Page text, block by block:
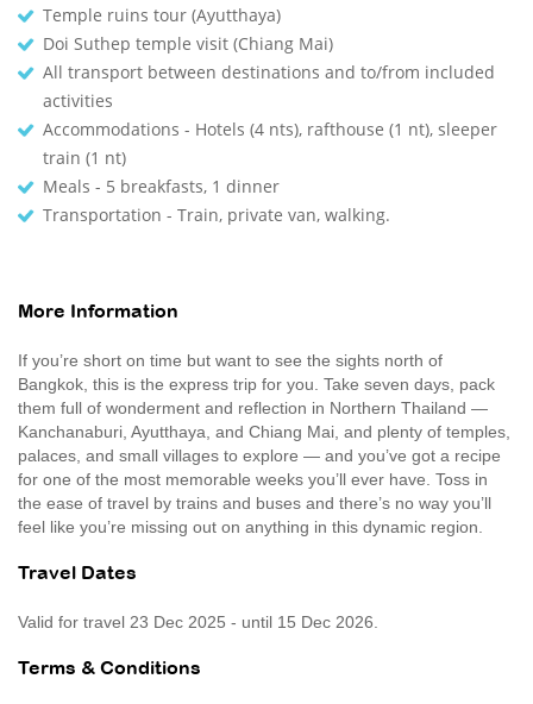
Temple ruins tour (Ayutthaya)
Doi Suthep temple visit (Chiang Mai)
All transport between destinations and to/from included
activities
Accommodations - Hotels (4 nts), rafthouse (1 nt), sleeper
train (1 nt)
Meals - 5 breakfasts, 1 dinner
Transportation - Train, private van, walking.
More Information
If you’re short on time but want to see the sights north of
Bangkok, this is the express trip for you. Take seven days, pack
them full of wonderment and reflection in Northern Thailand —
Kanchanaburi, Ayutthaya, and Chiang Mai, and plenty of temples,
palaces, and small villages to explore — and you’ve got a recipe
for one of the most memorable weeks you’ll ever have. Toss in
the ease of travel by trains and buses and there’s no way you’ll
feel like you’re missing out on anything in this dynamic region.
Travel Dates
Valid for travel 23 Dec 2025 - until 15 Dec 2026.
Terms & Conditions